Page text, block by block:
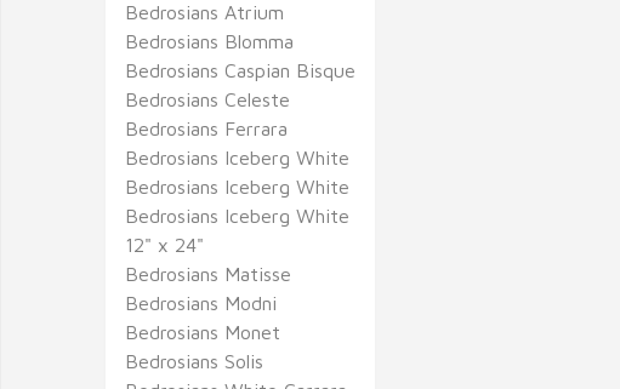
Bedrosians Atrium
Bedrosians Blomma
Bedrosians Caspian Bisque
Bedrosians Celeste
Bedrosians Ferrara
Bedrosians Iceberg White
Bedrosians Iceberg White
Bedrosians Iceberg White
12" x 24"
Bedrosians Matisse
Bedrosians Modni
Bedrosians Monet
Bedrosians Solis